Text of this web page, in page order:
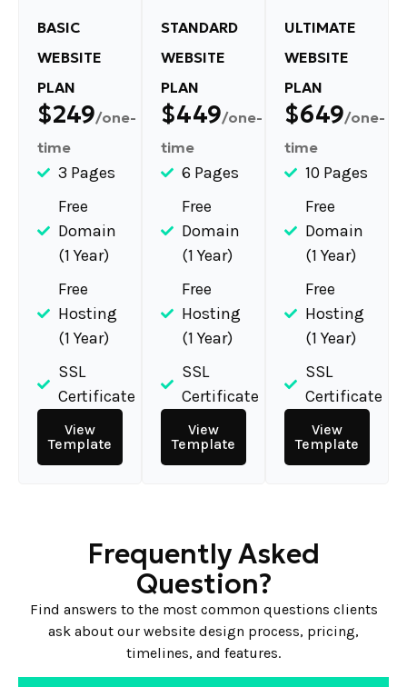
BASIC
WEBSITE
PLAN
$249/one-
time
3 Pages
Free
Domain
(1 Year)
Free
Hosting
(1 Year)
SSL
Certificate
View
Template
STANDARD
WEBSITE
PLAN
$449/one-
time
6 Pages
Free
Domain
(1 Year)
Free
Hosting
(1 Year)
SSL
Certificate
View
Template
ULTIMATE
WEBSITE
PLAN
$649/one-
time
10 Pages
Free
Domain
(1 Year)
Free
Hosting
(1 Year)
SSL
Certificate
View
Template
Frequently Asked
Question?
Find answers to the most common questions clients
ask about our website design process, pricing,
timelines, and features.